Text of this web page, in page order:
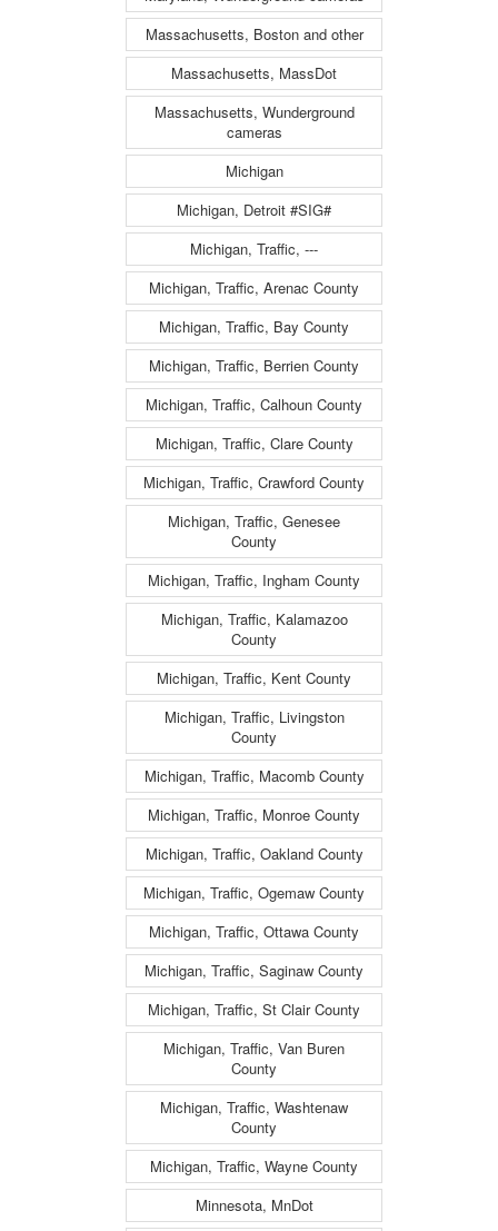
Massachusetts, Boston and other
Massachusetts, MassDot
Massachusetts, Wunderground
cameras
Michigan
Michigan, Detroit #SIG#
Michigan, Traffic, ---
Michigan, Traffic, Arenac County
Michigan, Traffic, Bay County
Michigan, Traffic, Berrien County
Michigan, Traffic, Calhoun County
Michigan, Traffic, Clare County
Michigan, Traffic, Crawford County
Michigan, Traffic, Genesee
County
Michigan, Traffic, Ingham County
Michigan, Traffic, Kalamazoo
County
Michigan, Traffic, Kent County
Michigan, Traffic, Livingston
County
Michigan, Traffic, Macomb County
Michigan, Traffic, Monroe County
Michigan, Traffic, Oakland County
Michigan, Traffic, Ogemaw County
Michigan, Traffic, Ottawa County
Michigan, Traffic, Saginaw County
Michigan, Traffic, St Clair County
Michigan, Traffic, Van Buren
County
Michigan, Traffic, Washtenaw
County
Michigan, Traffic, Wayne County
Minnesota, MnDot